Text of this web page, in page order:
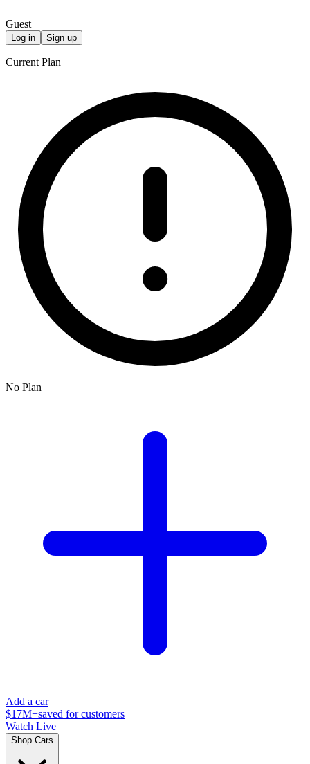
Guest
Log in Sign up
Current Plan
No Plan
Add a car
$17M+saved for customers
Watch Live
Shop Cars